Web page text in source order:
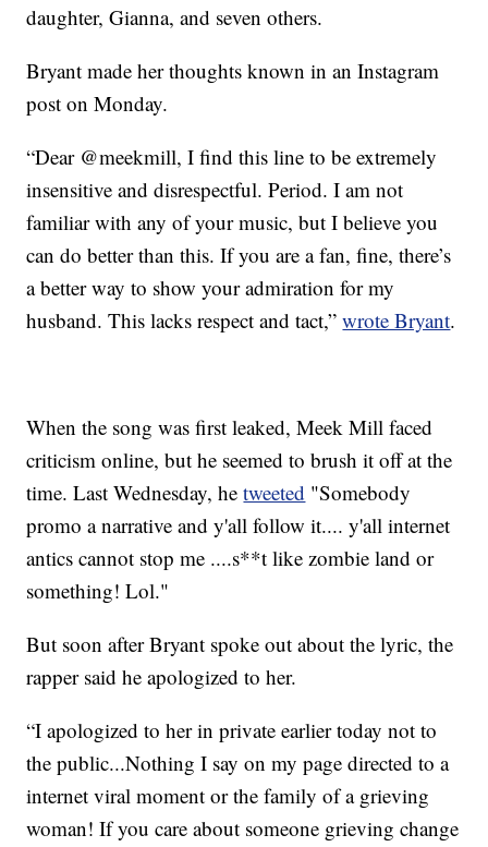
daughter, Gianna, and seven others.
Bryant made her thoughts known in an Instagram
post on Monday.
“Dear @meekmill, I find this line to be extremely
insensitive and disrespectful. Period. I am not
familiar with any of your music, but I believe you
can do better than this. If you are a fan, fine, there’s
a better way to show your admiration for my
husband. This lacks respect and tact,”wrote Bryant.
When the song was first leaked, Meek Mill faced
criticism online, but he seemed to brush it off at the
time. Last Wednesday, hetweeted "Somebody
promo a narrative and y'all follow it.... y'all internet
antics cannot stop me ....s**t like zombie land or
something! Lol."
But soon after Bryant spoke out about the lyric, the
rapper said he apologized to her.
“I apologized to her in private earlier today not to
the public...Nothing I say on my page directed to a
internet viral moment or the family of a grieving
woman! If you care about someone grieving change